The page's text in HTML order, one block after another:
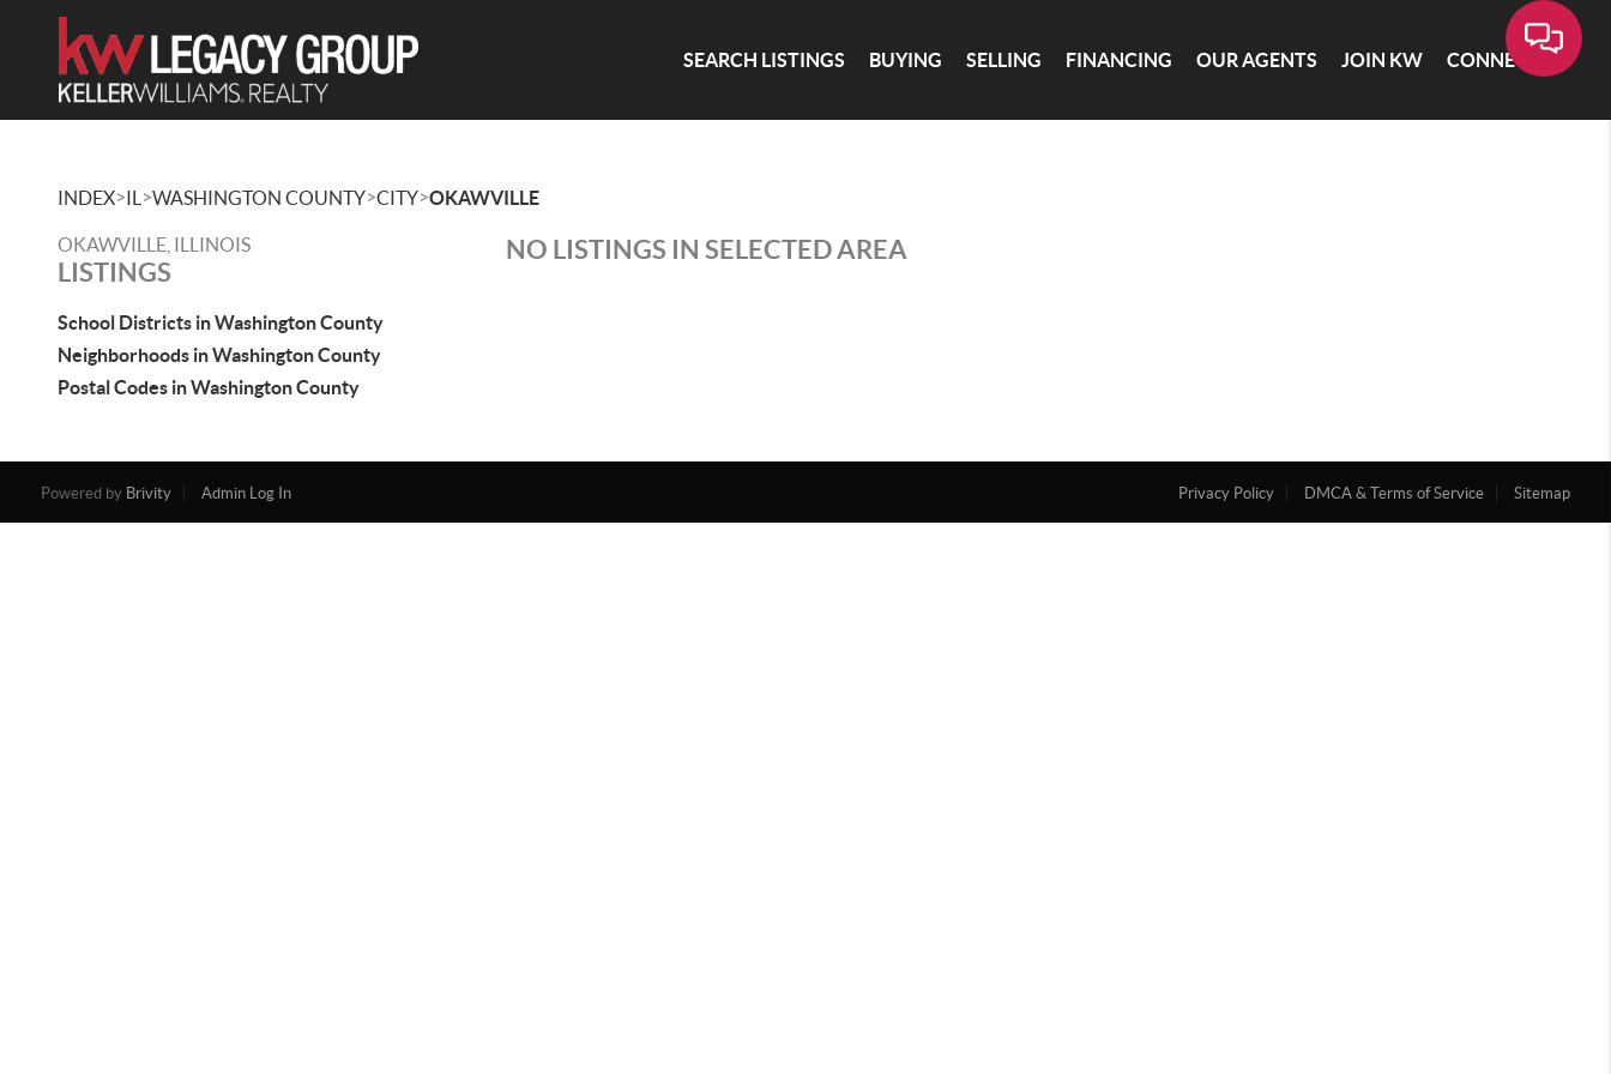
SEARCH LISTINGS BUYING SELLING FINANCING OUR AGENTS JOIN KW CONNECT
INDEX>IL >WASHINGTON COUNTY>CITY>OKAWVILLE
OKAWVILLE, ILLINOIS
LISTINGS
School Districts in Washington County
Neighborhoods in Washington County
Postal Codes in Washington County
NO LISTINGS IN SELECTED AREA
Powered by Brivity Admin Log In Privacy Policy DMCA & Terms of Service Sitemap